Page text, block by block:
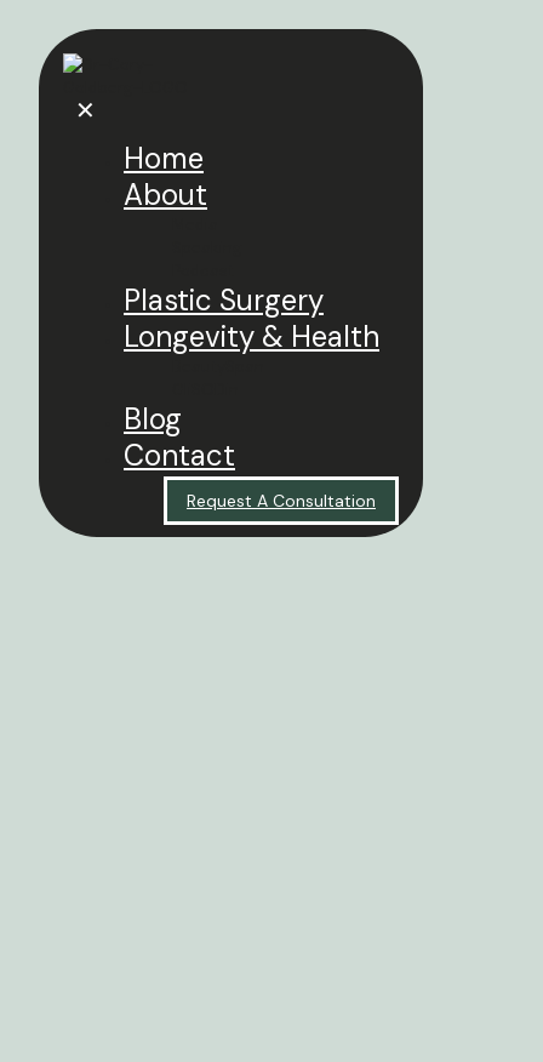
✕
Home
About
Plastic Surgery
Longevity & Health
Blog
Contact
Request A Consultation